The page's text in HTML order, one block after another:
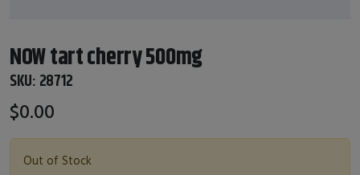
NOW tart cherry 500mg
SKU: 28712
$0.00
Out of Stock